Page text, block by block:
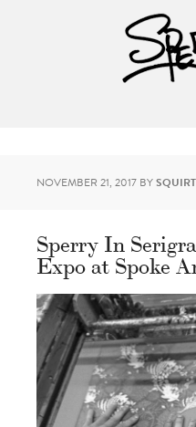
NOVEMBER 21, 2017 BYSQUIRT
Sperry In
Expo at Spoke